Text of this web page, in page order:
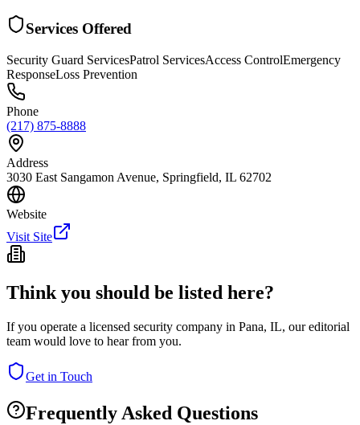
Services Offered
Security Guard ServicesPatrol ServicesAccess ControlEmergency
ResponseLoss Prevention
Phone
(217) 875-8888
Address
3030 East Sangamon Avenue, Springfield, IL 62702
Website
Visit Site
Think you should be listed here?
If you operate a licensed security company in Pana, IL, our editorial
team would love to hear from you.
Get in Touch
Frequently Asked Questions